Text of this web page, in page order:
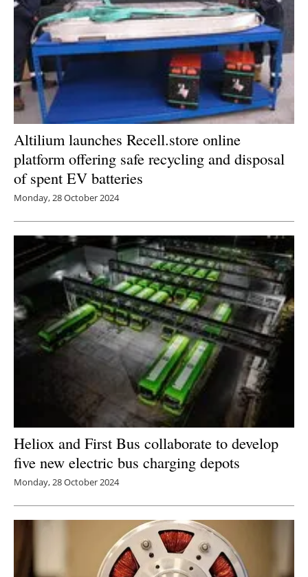
Altilium launches Recell.store online
platform offering safe recycling and disposal
of spent EV batteries
Monday, 28 October 2024
Heliox and First Bus collaborate to develop
five new electric bus charging depots
Monday, 28 October 2024